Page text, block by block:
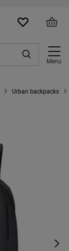
Menu
Urban backpacks